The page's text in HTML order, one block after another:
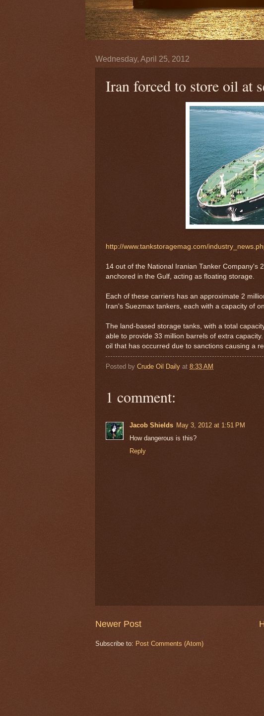
Wednesday, April 25, 2012
Iran forced to store oil at
http://www.tankstoragemag.com/
14 out of the National Iranian Tanker Company's
anchored in the Gulf, acting as floating storage.
Each of these carriers has an approximate 2
Iran's Suezmax tankers, each with a capacity of
The land-based storage tanks, with a total
able to provide 33 million barrels of extra
oil that has occurred due to sanctions causing a
Posted by Crude Oil Daily at 8:33 AM
1 comment:
Jacob Shields May 3, 2012 at 1:51 PM
How dangerous is this?
Reply
Newer Post
Subscribe to: Post Comments (Atom)